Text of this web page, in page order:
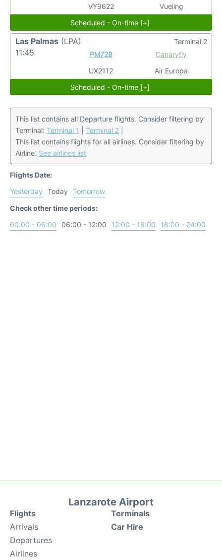
VY9622
Vueling
Scheduled - On-time [+]
Las Palmas (LPA)
11:45
PM728
UX2112
Canaryfly
Air Europa
Terminal 2
Scheduled - On-time [+]
This list contains all Departure flights. Consider filtering by
Terminal: Terminal 1 Terminal 2
This list contains flights for all airlines. Consider filtering by
Airline. See airlines list
Flights Date:
Yesterday
Today
Tomorrow
Check other time periods:
00:00 - 06:00
06:00 - 12:00 12:00 - 18:00 18:00 - 24:00
Lanzarote Airport
Flights
Arrivals
Departures
Airlines
Terminals
Car Hire